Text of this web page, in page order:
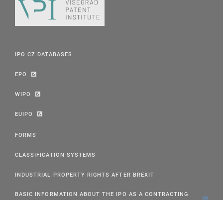
IPO CZ DATABASES
EPO
WIPO
EUIPO
FORMS
CLASSIFICATION SYSTEMS
INDUSTRIAL PROPERTY RIGHTS AFTER BREXIT
BASIC INFORMATION ABOUT THE IPO AS A CONTRACTING